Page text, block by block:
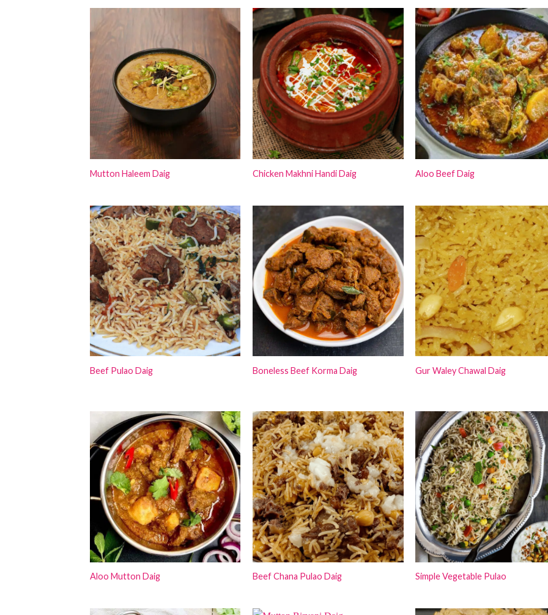
Mutton Haleem Daig Chicken Makhni Handi Daig Aloo Beef Daig
Beef Pulao Daig Boneless Beef Korma Daig Gur Waley Chawal Daig
Aloo Mutton Daig Beef Chana Pulao Daig Simple Vegetable Pulao